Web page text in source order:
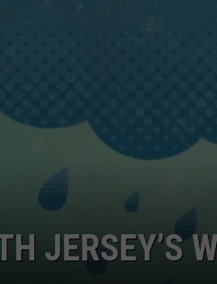
COUNTRY WEEKENDS
JERSEY’S